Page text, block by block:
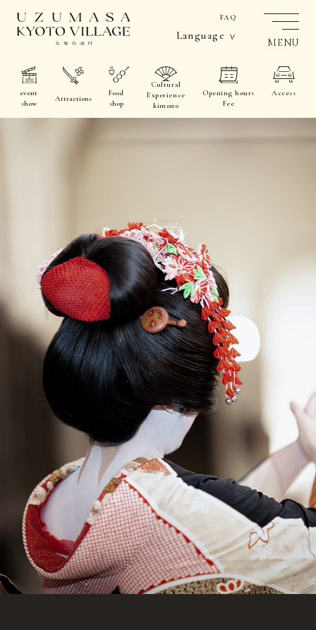
FAQ
Language
event
show
Attractions
Food
shop
Cultural
Experience
kimono
Opening hours
Fee
Access
MENU